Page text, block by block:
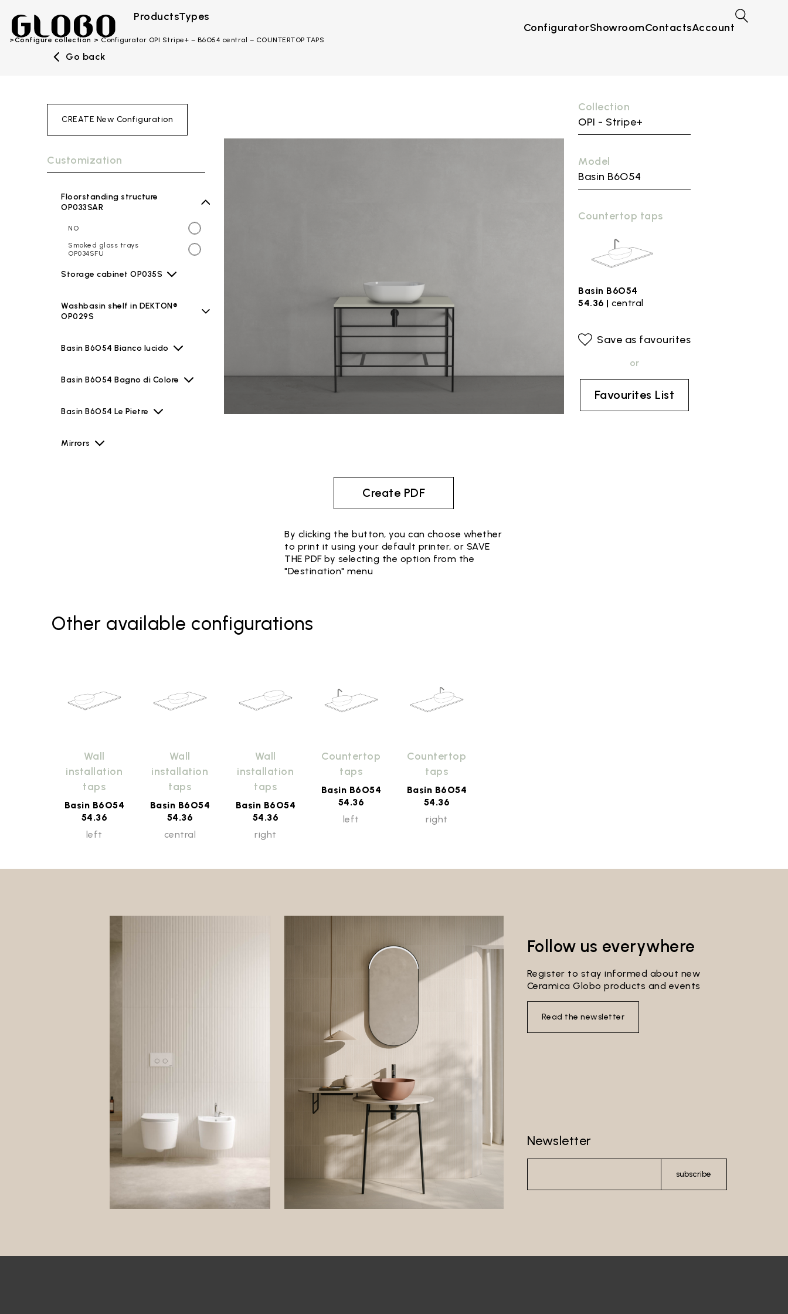
ProductsTypes
ConfiguratorShowroomContactsAccount
Configure collection Configurator OPI Stripe+ – B6O54 central – COUNTERTOP TAPS
Go back
CREATE New Configuration
Customization
Floorstanding structure
OP033SAR
NO
Smoked glass trays
OP034SFU
Storage cabinet OP035S
Washbasin shelf in DEKTON®
OP029S
Basin B6O54 Bianco lucido
Basin B6O54 Bagno di Colore
Basin B6O54 Le Pietre
Mirrors
Collection
OPI - Stripe+
Model
Basin B6O54
Countertop taps
Basin B6O54
54.36 | central
Save as favourites
or
Favourites List
Create PDF
By clicking the button, you can choose whether
to print it using your default printer, or SAVE
THE PDF by selecting the option from the
"Destination" menu
Other available configurations
Wall
installation
taps
Basin B6O54
54.36
left
Wall
installation
taps
Basin B6O54
54.36
central
Wall
installation
taps
Basin B6O54
54.36
right
Countertop
taps
Basin B6O54
54.36
left
Countertop
taps
Basin B6O54
54.36
right
Follow us everywhere
Register to stay informed about new
Ceramica Globo products and events
Read the newsletter
Newsletter
subscribe